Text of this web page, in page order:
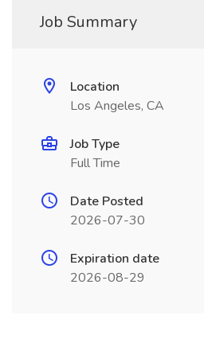
Job Summary
Location
Los Angeles, CA
Job Type
Full Time
Date Posted
2026-07-30
Expiration date
2026-08-29